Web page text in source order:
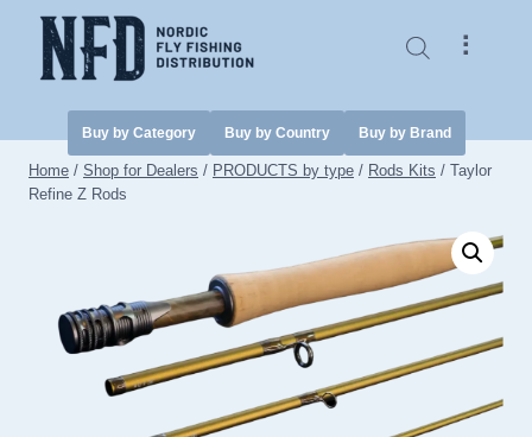
content
⠇
Buy by Category Buy by Country Buy by Brand
Home / Shop for Dealers / PRODUCTS by type / Rods Kits / Taylor
Refine Z Rods